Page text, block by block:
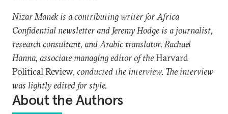
Nizar Manek is a contributing writer for Africa
Confidential newsletter and Jeremy Hodge is a journalist,
research consultant, and Arabic translator. Rachael
Hanna, associate managing editor of theHarvard
Political Review, conducted the interview. The interview
was lightly edited for style.
About the Authors